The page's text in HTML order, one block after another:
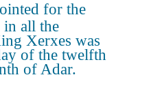
for the
in all the
Xerxes was
of the twelfth
of Adar.